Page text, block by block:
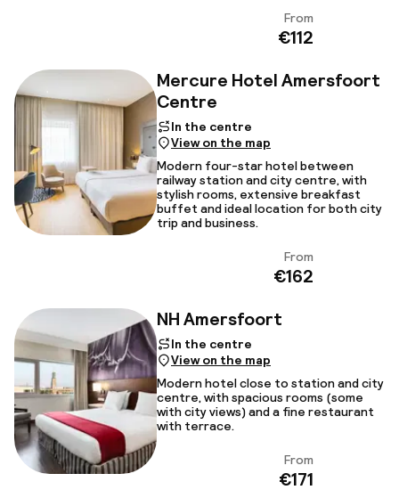
From
€112
Mercure Hotel Amersfoort
Centre
In the centre
View on the map
Modern four-star hotel between
railway station and city centre, with
stylish rooms, extensive breakfast
buffet and ideal location for both city
trip and business.
From
€162
NH Amersfoort
In the centre
View on the map
Modern hotel close to station and city
centre, with spacious rooms (some
with city views) and a fine restaurant
with terrace.
From
€171